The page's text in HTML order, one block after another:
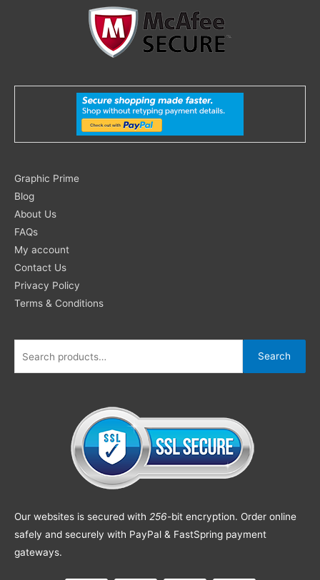
Graphic Prime
Blog
About Us
FAQs
My account
Contact Us
Privacy Policy
Terms & Conditions
Search
for:
Search
Our websites is secured with 256-bit encryption. Order online
safely and securely with PayPal & FastSpring payment
gateways.